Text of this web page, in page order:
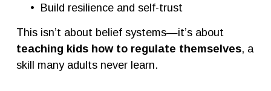
Build resilience and self-trust
teaching kids how to regulate themselves, a
skill many adults never learn.